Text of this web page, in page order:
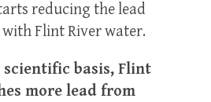
reducing the lead
Flint River water.
scientific basis, Flint
more lead from